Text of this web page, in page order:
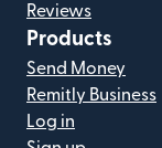
Reviews
Products
Send Money
Remitly Business
Log in